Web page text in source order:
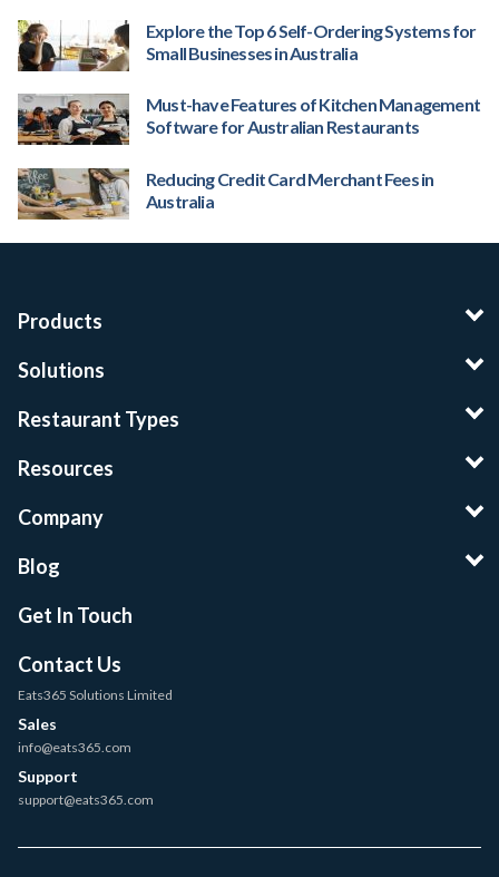
Explore the Top 6 Self-Ordering Systems for
Small Businesses in Australia
Must-have Features of Kitchen Management
Software for Australian Restaurants
Reducing Credit Card Merchant Fees in
Australia
Products
Solutions
Restaurant Types
Resources
Company
Blog
Get In Touch
Contact Us
Eats365 Solutions Limited
Sales
info@eats365.com
Support
support@eats365.com